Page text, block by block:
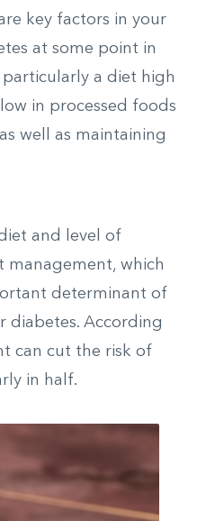
key factors in your
at some point in
a diet high
in processed foods
well as maintaining
and level of
management, which
determinant of
diabetes. According
can cut the risk of
in half.